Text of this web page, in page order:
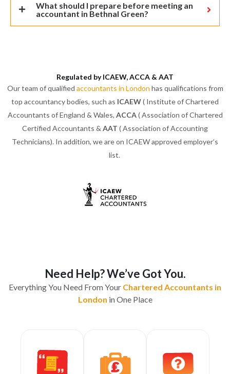
What should I prepare before meeting an
accountant in Bethnal Green?
Regulated by ICAEW, ACCA & AAT
Our team of qualified accountants in London has qualifications from
top accountancy bodies, such as ICAEW( Institute of Chartered
Accountants of England & Wales, ACCA( Association of Chartered
Certified Accountants & AAT ( Association of Accounting
Technicians). In addition, we are on ICAEW approved employer’s
list.
Need Help? We’ve Got You.
Everything You Need From Your Chartered Accountants in
London in One Place